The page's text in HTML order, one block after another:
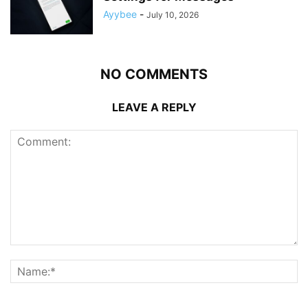
Ayybee - July 10, 2026
NO COMMENTS
LEAVE A REPLY